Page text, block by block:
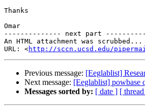
Thanks
Omar
-------------- next part
An HTML attachment was scrubbed...
URL: <http://sccn.ucsd.edu/
Previous message: [Eeglablist]
Next message: [Eeglablist] powbase
Messages sorted by: [ date ] [